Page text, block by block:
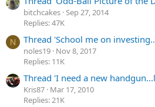
bitchcakes Sep 27, 2014
Replies: 47K
N Thread 'School me on
noles19 Nov 8, 2017
Replies: 11K
Thread 'I need a new
Kris87 Mar 17, 2010
Replies: 21K